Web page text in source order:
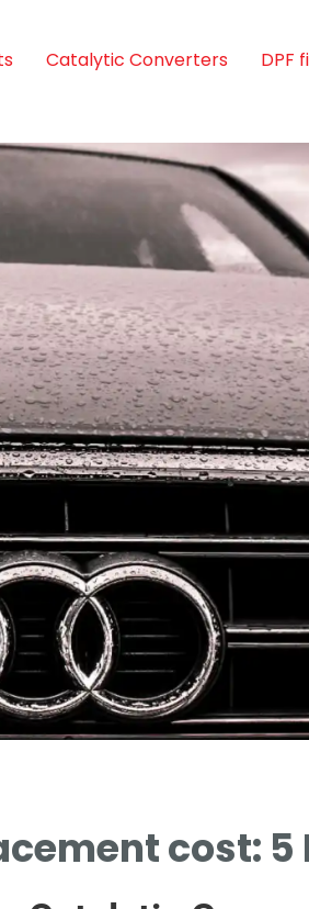
Catalytic Converters DPF
cost: 5